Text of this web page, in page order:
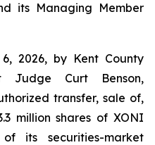
its Managing Member
2026, by Kent County
Judge Curt Benson,
transfer, sale of,
million shares of XONI
its securities-market